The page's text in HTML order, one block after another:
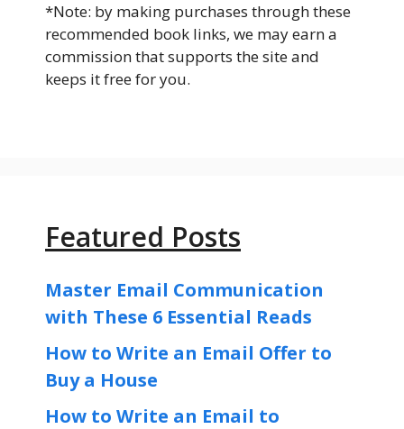
*Note: by making purchases through these
recommended book links, we may earn a
commission that supports the site and
keeps it free for you.
Featured Posts
Master Email Communication
with These 6 Essential Reads
How to Write an Email Offer to
Buy a House
How to Write an Email to